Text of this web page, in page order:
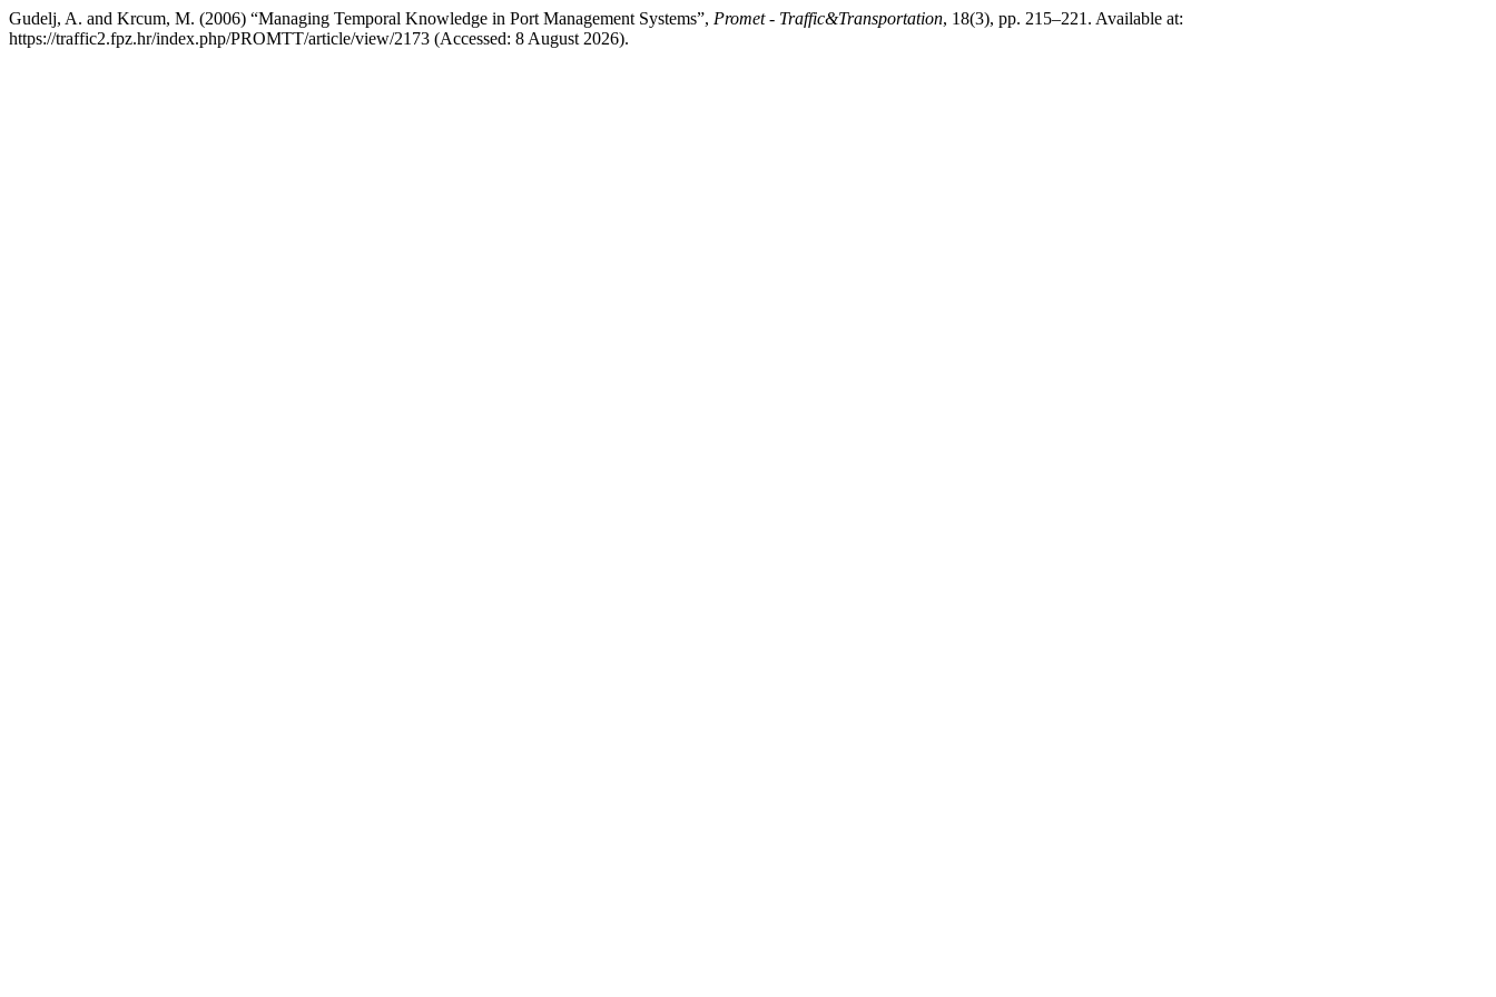
Gudelj, A. and Krcum, M. (2006) “Managing Temporal Knowledge in Port Management Systems”, Promet - Traffic&Transportation, 18(3), pp. 215–221. Available at:
https://traffic2.fpz.hr/index.php/PROMTT/article/view/2173 (Accessed: 8 August 2026).